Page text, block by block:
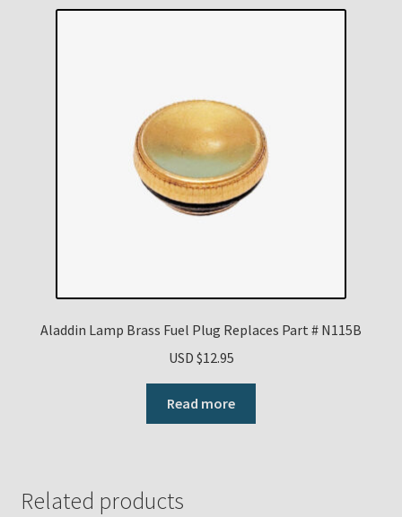
Aladdin Lamp Brass Fuel Plug Replaces Part # N115B
USD $12.95
Read more
Related products